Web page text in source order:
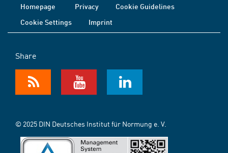
Homepage Privacy
Cookie Guidelines
Cookie Settings
Imprint
Share
© 2025 DIN Deutsches Institut für Normung e. V.